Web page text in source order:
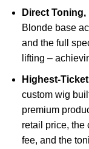
Direct
Blonde base
and the full
lifting –
Highest-
custom wig
premium
retail price, the
fee, and the